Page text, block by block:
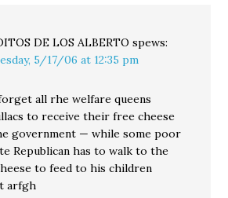
DE LOS ALBERTO spews:
5/17/06 at 12:35 pm
all rhe welfare queens
to receive their free cheese
government — while some poor
Republican has to walk to the
to feed to his children
arfgh